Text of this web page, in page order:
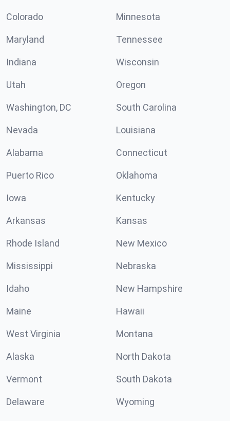
Colorado Minnesota
Maryland Tennessee
Indiana Wisconsin
Utah Oregon
Washington, DC South Carolina
Nevada Louisiana
Alabama Connecticut
Puerto Rico Oklahoma
Iowa Kentucky
Arkansas Kansas
Rhode Island New Mexico
Mississippi Nebraska
Idaho New Hampshire
Maine Hawaii
West Virginia Montana
Alaska North Dakota
Vermont South Dakota
Delaware Wyoming